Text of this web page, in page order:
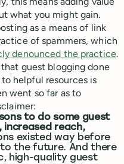
what you might gain.
as a means of link
of spammers, which
denounced the practice.
guest blogging done
helpful resources is
went so far as to
to do some guest
increased reach,
existed way before
the future. And there
high-quality guest